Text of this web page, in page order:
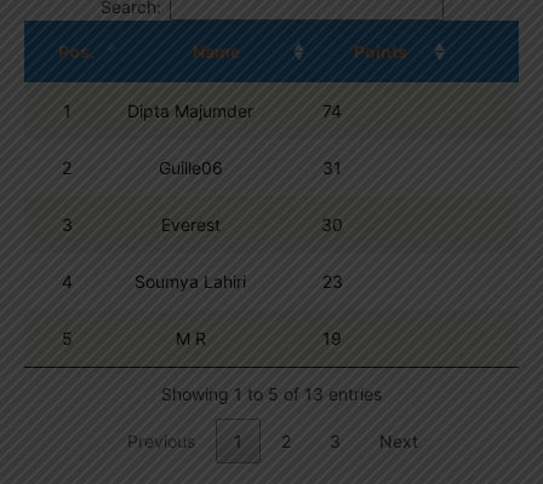
Search:
Pos. Name Points
1 Dipta Majumder 74
2 Guille06 31
3 Everest 30
4 Soumya Lahiri 23
5 M R 19
Showing 1 to 5 of 13 entries
Previous 1 2 3 Next